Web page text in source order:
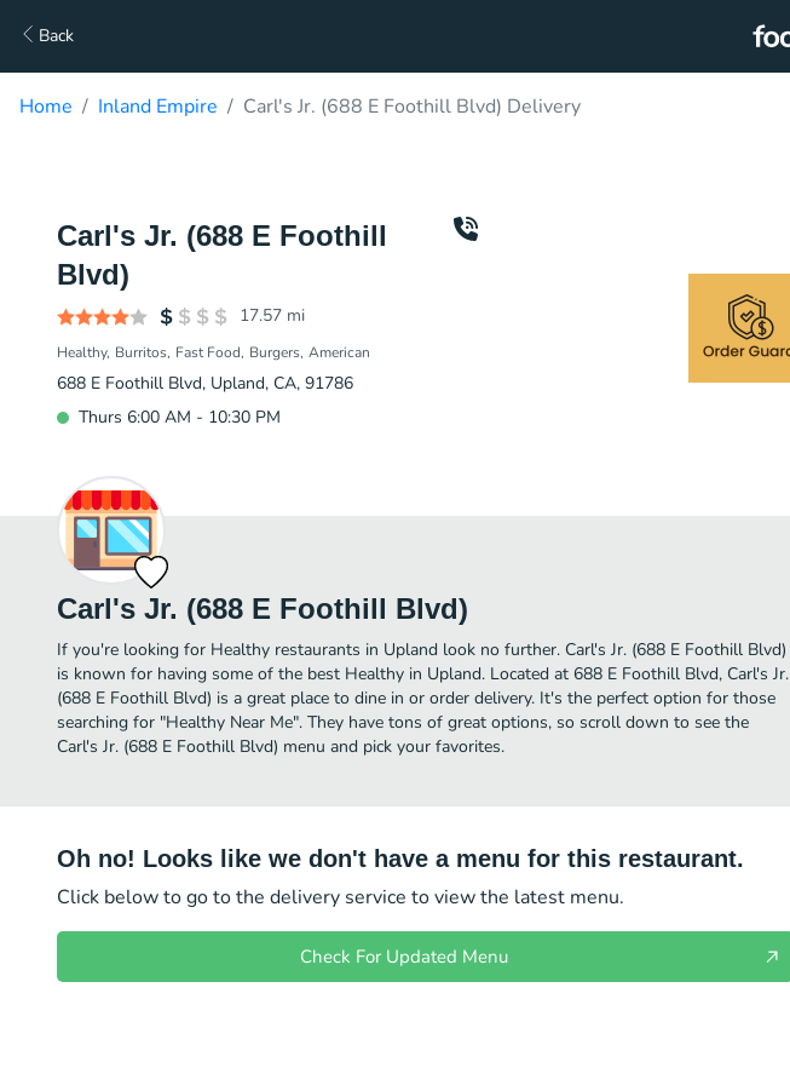
Back
Home Inland Empire Carl's Jr. (688 E Foothill Blvd) Delivery
Carl's Jr. (688 E Foothill
Blvd)
17.57 mi
Healthy Burritos Fast Food Burgers American
688 E Foothill Blvd, Upland, CA, 91786
Thurs 6:00 AM - 10:30 PM
Carl's Jr. (688 E Foothill Blvd)
If you're looking for Healthy restaurants in Upland look no further. Carl's Jr. (688 E Foothill Blvd)
is known for having some of the best Healthy in Upland. Located at 688 E Foothill Blvd, Carl's Jr.
(688 E Foothill Blvd) is a great place to dine in or order delivery. It's the perfect option for those
searching for "Healthy Near Me". They have tons of great options, so scroll down to see the
Carl's Jr. (688 E Foothill Blvd) menu and pick your favorites.
Oh no! Looks like we don't have a menu for this restaurant.
Click below to go to the delivery service to view the latest menu.
Check For Updated Menu